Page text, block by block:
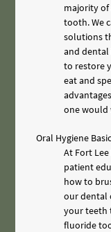
majority
tooth. We
solutions
and dental
to restore
eat and
one
Oral Hygiene
At Fort
patient
how to
our dental
your teeth
fluoride